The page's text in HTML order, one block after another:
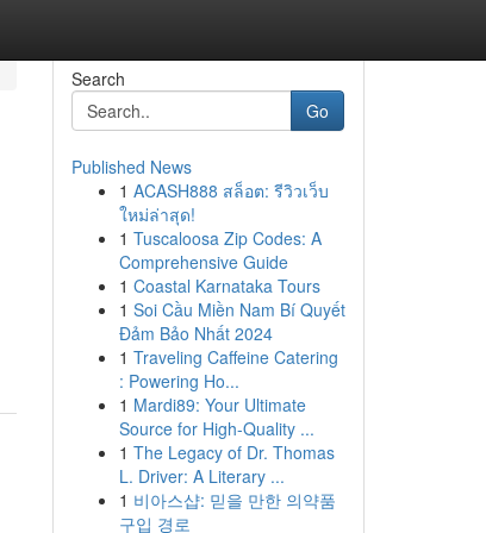
Search
Go
Published News
1 ACASH888 สล็อต: รีวิวเว็บ
ใหม่ล่าสุด!
1 Tuscaloosa Zip Codes: A
Comprehensive Guide
1 Coastal Karnataka Tours
1 Soi Cầu Miền Nam Bí Quyết
Đảm Bảo Nhất 2024
1 Traveling Caffeine Catering
: Powering Ho...
1 Mardi89: Your Ultimate
Source for High-Quality ...
1 The Legacy of Dr. Thomas
L. Driver: A Literary ...
1 비아스샵: 믿을 만한 의약품
구입 경로